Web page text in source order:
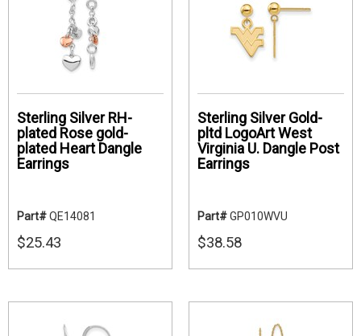
Sterling Silver RH-
plated Rose gold-
plated Heart Dangle
Earrings
Part#QE14081
$25.43
Sterling Silver Gold-
pltd LogoArt West
Virginia U. Dangle Post
Earrings
Part#GP010WVU
$38.58